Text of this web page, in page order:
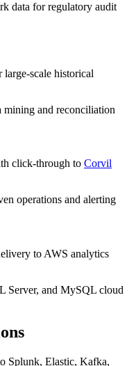
data for regulatory audit
scale historical
mining and reconciliation
click-through to Corvil
operations and alerting
to AWS analytics
Server, and MySQL cloud
Splunk, Elastic, Kafka,